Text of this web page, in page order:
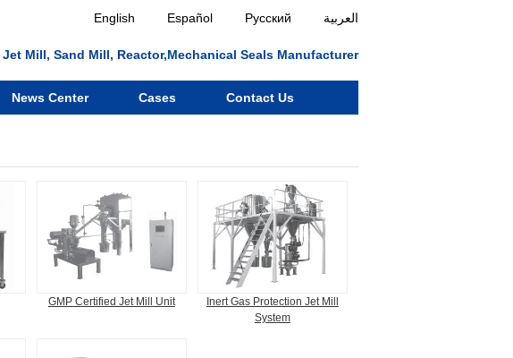
English Español Русский العربية
Jet Mill, Sand Mill, Reactor,Mechanical Seals Manufacturer
News Center Cases Contact Us
GMP Certified Jet Mill Unit
Inert Gas Protection Jet Mill
System